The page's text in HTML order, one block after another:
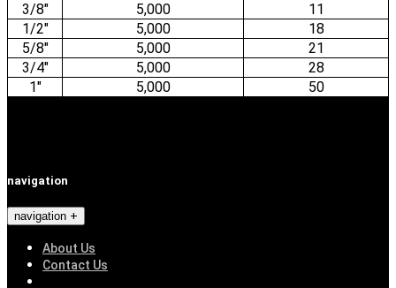
3/8"
5,000
11
1/2"
5,000
18
5/8"
5,000
21
3/4"
5,000
28
1"
5,000 50
navigation
navigation
About Us
Contact Us